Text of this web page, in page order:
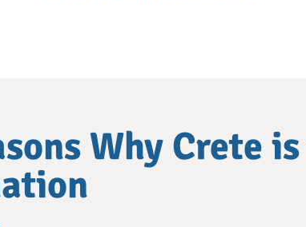
Why Crete